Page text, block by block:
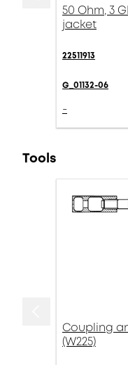
50 Ohm, 3
jacket
22511913
G_01132-06
-
Tools
Coupling
(W225)